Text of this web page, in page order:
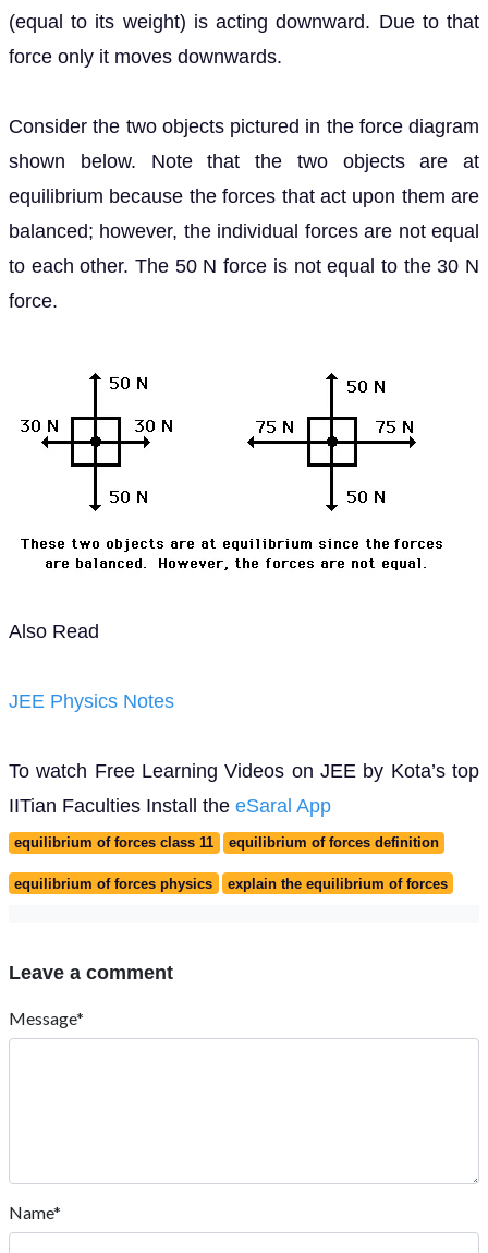
(equal to its weight) is acting downward. Due to that
force only it moves downwards.
Consider the two objects pictured in the force diagram
shown below. Note that the two objects are at
equilibrium because the forces that act upon them are
balanced; however, the individual forces are not equal
to each other. The 50 N force is not equal to the 30 N
force.
Also Read
JEE Physics Notes
To watch Free Learning Videos on JEE by Kota’s top
IITian Faculties Install the eSaral App
equilibrium of forces class 11 equilibrium of forces definition
equilibrium of forces physics explain the equilibrium of forces
Leave a comment
Message*
Name*